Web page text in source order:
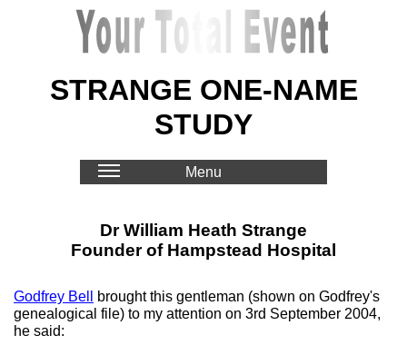
STRANGE ONE-NAME
STUDY
Menu
Dr William Heath Strange
Founder of Hampstead Hospital
Godfrey Bell
brought this gentleman (shown on Godfrey's
genealogical file) to my attention on 3rd September 2004,
he said: